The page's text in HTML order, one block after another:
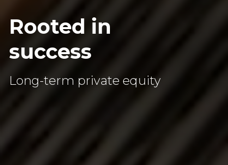
Rooted in
success
Long-term private equity